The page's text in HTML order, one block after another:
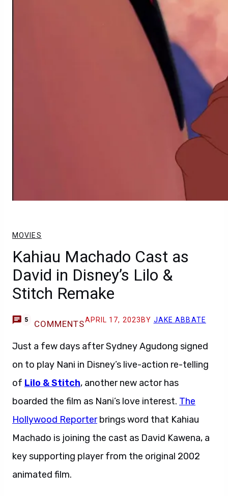
MOVIES
Kahiau Machado Cast as
David in Disney’s Lilo &
Stitch Remake
5 COMMENTSAPRIL 17, 2023 BY JAKE ABBATE
Just a few days after Sydney Agudong signed
on to play Nani in Disney’s live-action re-telling
of Lilo & Stitch, another new actor has
boarded the film as Nani’s love interest. The
Hollywood Reporterbrings word that Kahiau
Machado is joining the cast as David Kawena, a
key supporting player from the original 2002
animated film.